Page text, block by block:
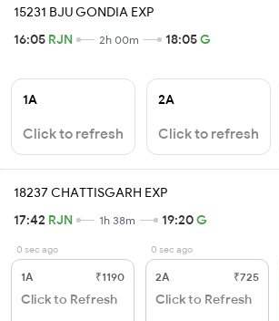
15231 BJU GONDIA EXP
16:05 RJN 2h 00m 18:05G
1A
Click to refresh
2A
Click to refresh
18237 CHATTISGARH EXP
17:42 RJN 1h 38m 19:20G
0 sec ago
1A ₹1190
Click to Refresh
0 sec ago
2A ₹725
Click to Refresh